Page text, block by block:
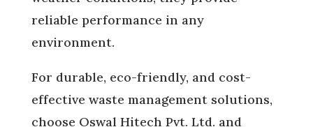
reliable performance in any
environment.
For durable, eco-friendly, and cost-
effective waste management solutions,
choose Oswal Hitech Pvt. Ltd. and